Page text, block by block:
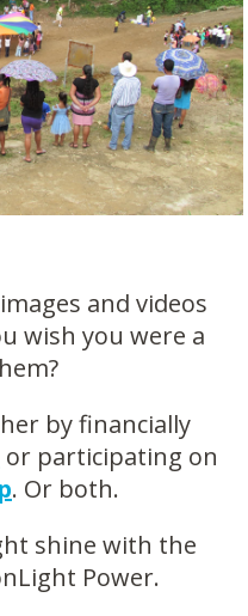
and videos
wish you were a
by financially
or participating on
. Or both.
shine with the
Power.